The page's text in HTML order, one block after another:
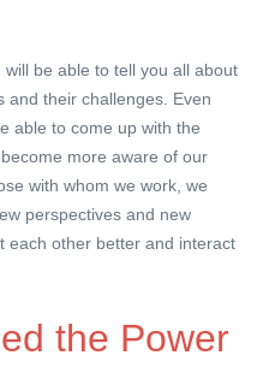
be able to tell you all about
and their challenges. Even
able to come up with the
more aware of our
with whom we work, we
perspectives and new
each other better and interact
the Power